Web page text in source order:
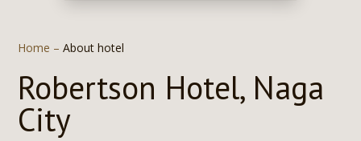
Home –About hotel
Robertson Hotel, Naga
City